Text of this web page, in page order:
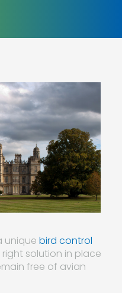
unique bird control
solution in place
free of avian